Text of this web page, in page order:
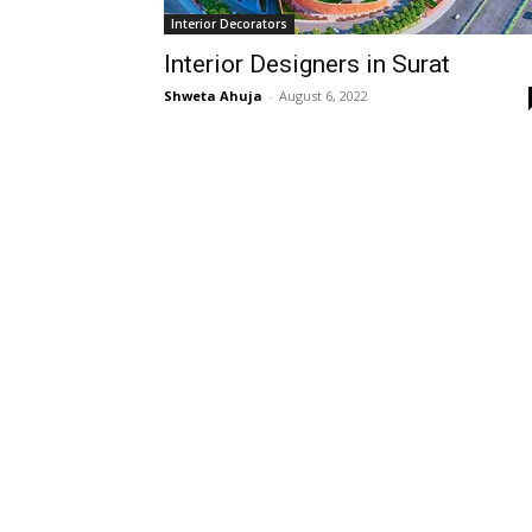
Interior Decorators
Interior Designers in Surat
Shweta Ahuja - August 6, 2022